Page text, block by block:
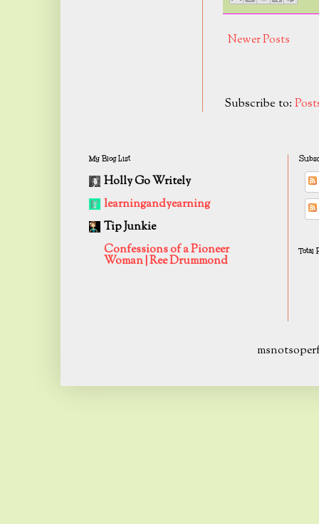
Newer Posts
Subscribe to:
My Blog List
Holly Go Writely
learningandyearning
Tip Junkie
Confessions of a Pioneer
Woman | Ree Drummond
Total